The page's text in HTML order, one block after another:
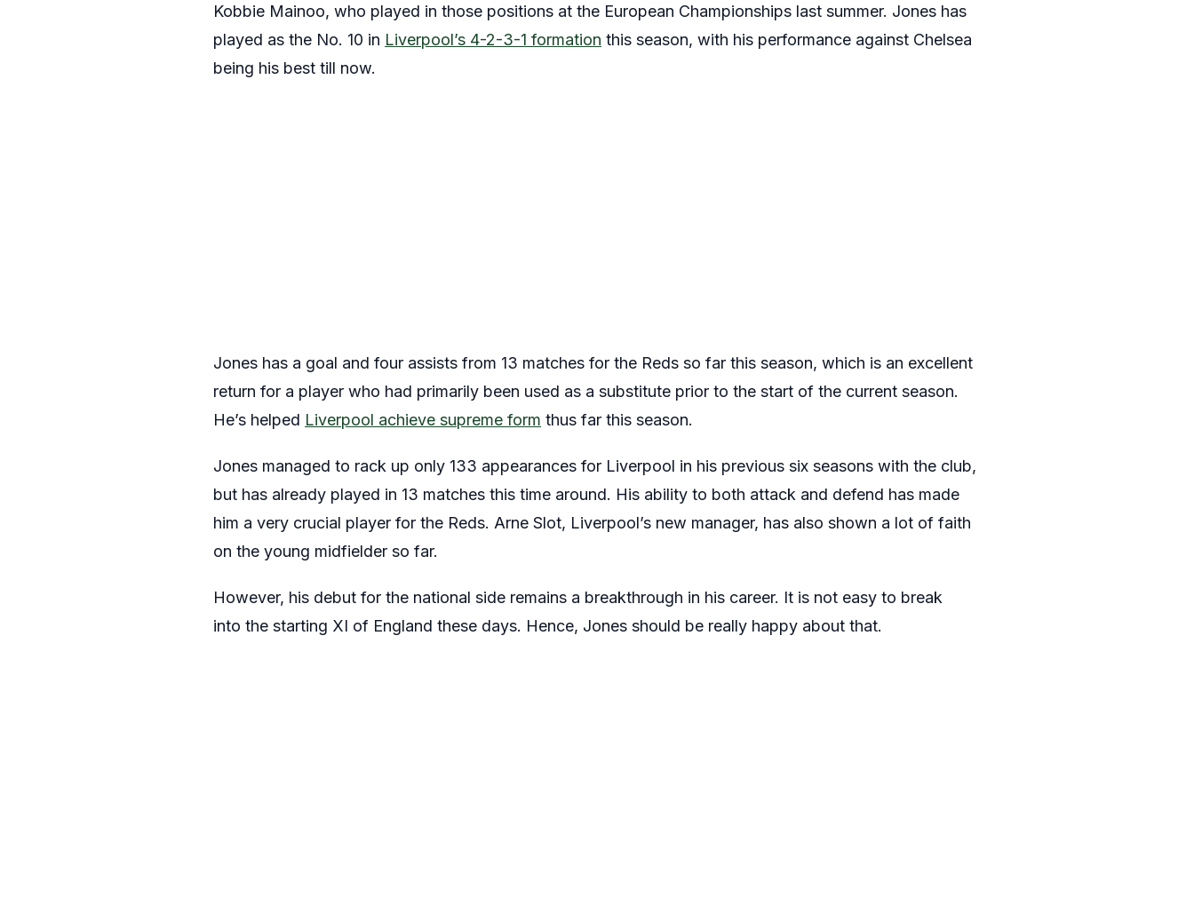
Kobbie Mainoo, who played in those positions at the European Championships last summer. Jones has
played as the No. 10 in Liverpool’s 4-2-3-1 formation this season, with his performance against Chelsea
being his best till now.
Jones has a goal and four assists from 13 matches for the Reds so far this season, which is an excellent
return for a player who had primarily been used as a substitute prior to the start of the current season.
He’s helped Liverpool achieve supreme form thus far this season.
Jones managed to rack up only 133 appearances for Liverpool in his previous six seasons with the club,
but has already played in 13 matches this time around. His ability to both attack and defend has made
him a very crucial player for the Reds. Arne Slot, Liverpool’s new manager, has also shown a lot of faith
on the young midfielder so far.
However, his debut for the national side remains a breakthrough in his career. It is not easy to break
into the starting XI of England these days. Hence, Jones should be really happy about that.